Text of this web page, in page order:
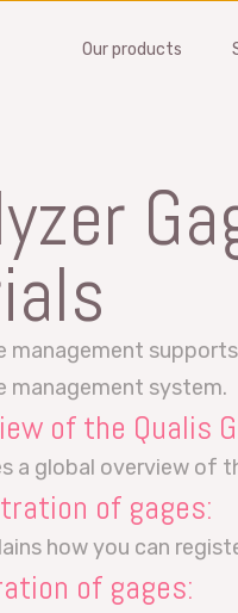
Our products
Prevent issues
operational risks
FMEA Software
Get a demo
What is FMEA?
FMEA Training
management
management system.
of the Qualis
a global overview of
of gages:
how you can
of gages: